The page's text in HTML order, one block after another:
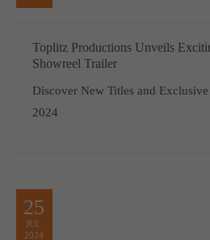
Toplitz Productions Unveils
Showreel Trailer
Discover New Titles and
2024
25
JUL
2024